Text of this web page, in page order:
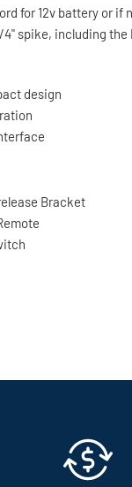
for 12v battery or
spike, including
design
Bracket